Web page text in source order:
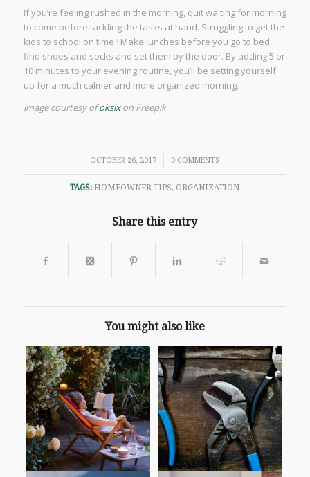
If you’re feeling rushed in the morning, quit waiting for morning
to come before tackling the tasks at hand. Struggling to get the
kids to school on time? Make lunches before you go to bed,
find shoes and socks and set them by the door. By adding 5 or
10 minutes to your evening routine, you’ll be setting yourself
up for a much calmer and more organized morning.
image courtesy ofoksixon Freepik
OCTOBER 26, 2017
/ 0 COMMENTS
TAGS: HOMEOWNER TIPS, ORGANIZATION
Share this entry
You might also like